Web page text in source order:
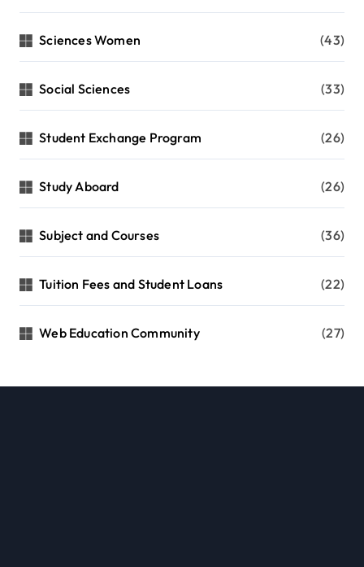
Sciences Women (43)
Social Sciences (33)
Student Exchange Program (26)
Study Aboard (26)
Subject and Courses (36)
Tuition Fees and Student Loans (22)
Web Education Community (27)